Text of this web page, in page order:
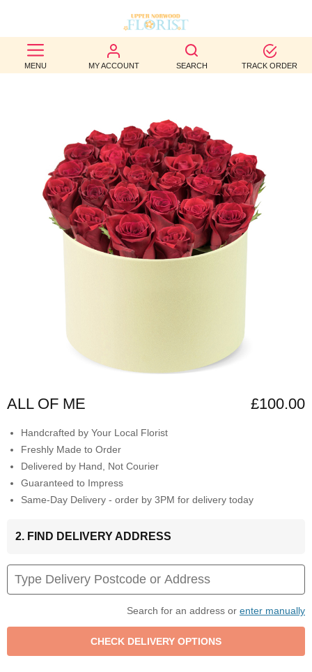
MENU MY ACCOUNT SEARCH TRACK ORDER
BEST
SELLERS
OCCASION
WEDDINGS
FUNERAL
AUTUMN
ALL OF ME £100.00
Handcrafted by Your Local Florist
Freshly Made to Order
Delivered by Hand, Not Courier
Guaranteed to Impress
Same-Day Delivery - order by 3PM for delivery today
2. FIND DELIVERY ADDRESS
Search for an address or enter manually